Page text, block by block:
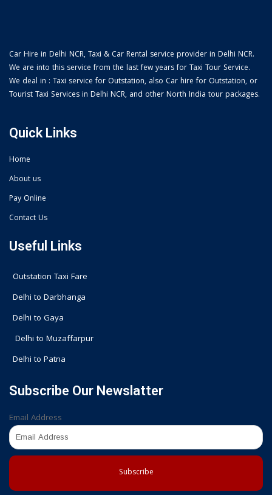
Car Hire in Delhi NCR, Taxi & Car Rental service provider in Delhi NCR.
We are into this service from the last few years for Taxi Tour Service.
We deal in : Taxi service for Outstation, also Car hire for Outstation, or
Tourist Taxi Services in Delhi NCR, and other North India tour packages.
Quick Links
Home
About us
Pay Online
Contact Us
Useful Links
Outstation Taxi Fare
Delhi to Darbhanga
Delhi to Gaya
Delhi to Muzaffarpur
Delhi to Patna
Subscribe Our Newslatter
Email Address
Subscribe